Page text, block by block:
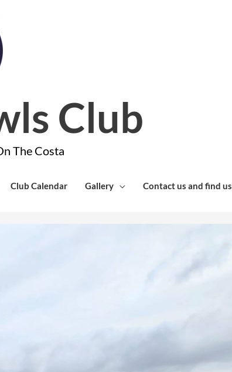
Club
The Costa
Club Calendar Gallery Contact us and find us